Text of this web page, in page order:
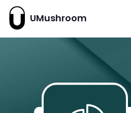
UMushroom